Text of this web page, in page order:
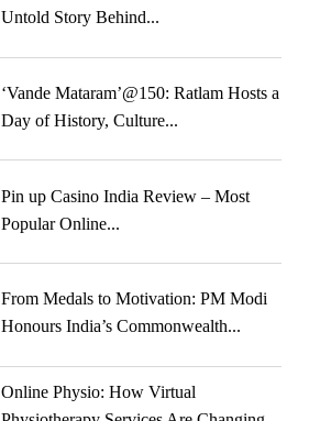
Untold Story Behind...
‘Vande Mataram’@150: Ratlam Hosts a
Day of History, Culture...
Pin up Casino India Review – Most
Popular Online...
From Medals to Motivation: PM Modi
Honours India’s Commonwealth...
Online Physio: How Virtual